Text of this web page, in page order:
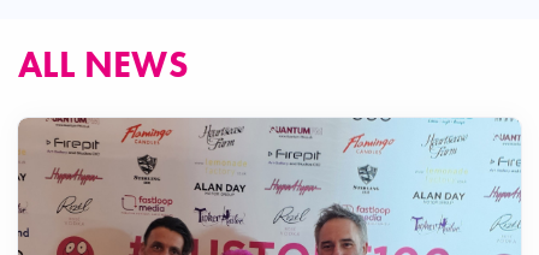
ALL NEWS